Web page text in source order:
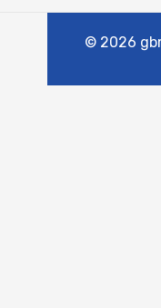
© 2026